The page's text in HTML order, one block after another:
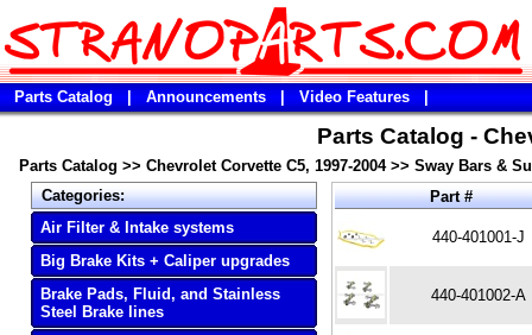
Parts Catalog Announcements Video Features
Parts Catalog -
Parts Catalog >> Chevrolet Corvette C5, 1997-2004>> Sway Bars &
Categories:
Air Filter & Intake systems
Big Brake Kits + Caliper upgrades
Brake Pads, Fluid, and Stainless
Steel Brake lines
Part #
440-401001-J
440-401002-A